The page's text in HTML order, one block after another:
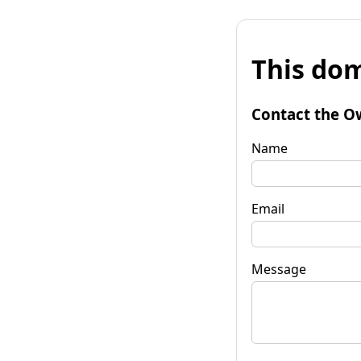
This
Contact the
Name
Email
Message